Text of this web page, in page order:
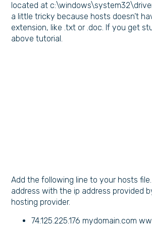
located at
a little tricky because hosts doesn’t
extension, like .txt or .doc. If you get
above tutorial.
Add the following line to your hosts
address with the ip address provided
hosting provider.
74.125.225.176 mydomain.com